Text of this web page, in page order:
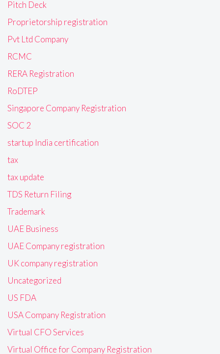
Pitch Deck
Proprietorship registration
Pvt Ltd Company
RCMC
RERA Registration
RoDTEP
Singapore Company Registration
SOC 2
startup India certification
tax
tax update
TDS Return Filing
Trademark
UAE Business
UAE Company registration
UK company registration
Uncategorized
US FDA
USA Company Registration
Virtual CFO Services
Virtual Office for Company Registration